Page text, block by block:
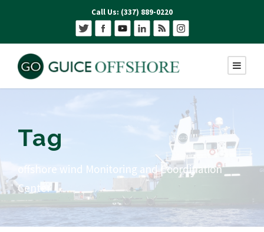
Call Us: (337) 889-0220
Tag
offshore wind Monitoring and Coordination
Center